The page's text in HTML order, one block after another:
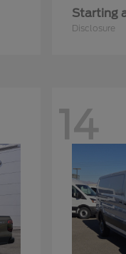
Starting
Disclosure
14